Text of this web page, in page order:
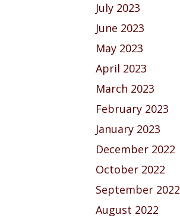
July 2023
June 2023
May 2023
April 2023
March 2023
February 2023
January 2023
December 2022
October 2022
September 2022
August 2022